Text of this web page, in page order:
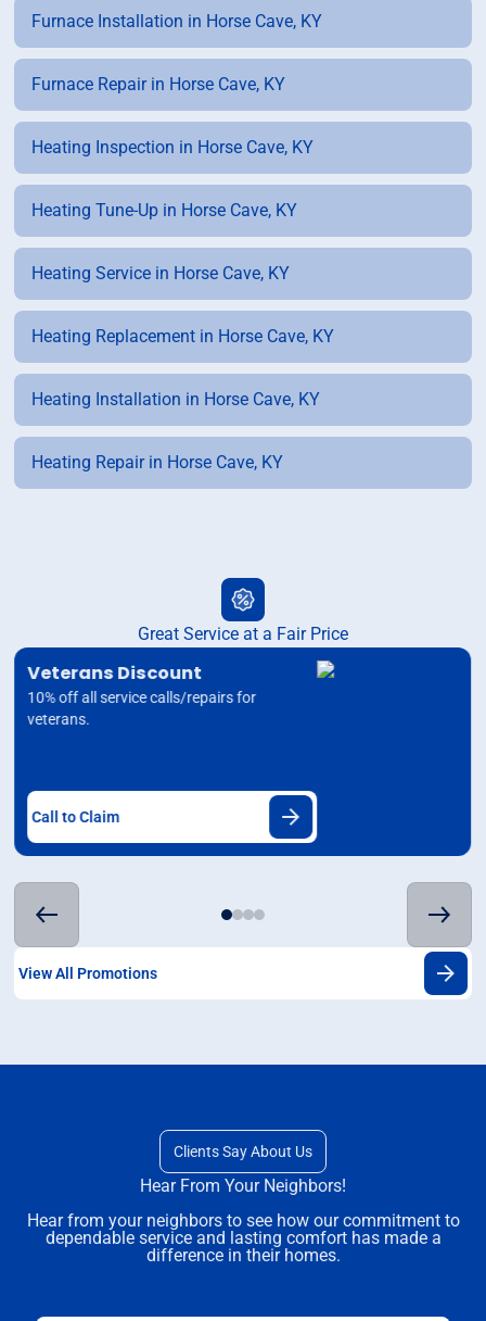
Furnace Installation in Horse Cave, KY
Furnace Repair in Horse Cave, KY
Heating Inspection in Horse Cave, KY
Heating Tune-Up in Horse Cave, KY
Heating Service in Horse Cave, KY
Heating Replacement in Horse Cave, KY
Heating Installation in Horse Cave, KY
Heating Repair in Horse Cave, KY
Great Service at a Fair Price
Veterans Discount
10% off all service calls/repairs for
veterans.
Call to Claim
View All Promotions
Clients Say About Us
Hear From Your Neighbors!
Hear from your neighbors to see how our commitment to
dependable service and lasting comfort has made a
difference in their homes.